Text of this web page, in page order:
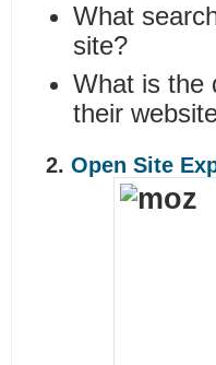
What
site?
What is the
their
2. Open Site